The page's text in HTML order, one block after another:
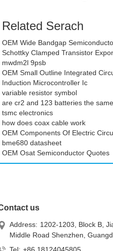
Related Serach
OEM Wide Bandgap
Schottky Clamped Transistor
mwdm2l 9psb
OEM Small Outline Integrated
Induction Microcontroller Ic
variable resistor symbol
are cr2 and 123 batteries the same
tsmc electronics
how does coax cable work
OEM Components Of Electric
bme680 datasheet
OEM Osat Semiconductor Quotes
us
Address: 1202-1203, Block B,
Middle Road Shenzhen,